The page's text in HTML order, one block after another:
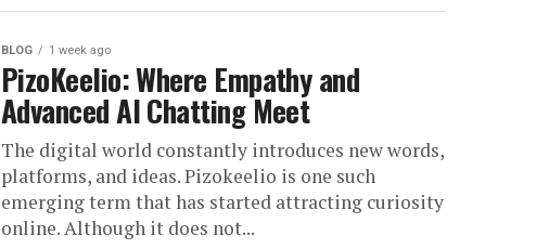
BLOG 1 week ago
PizoKeelio: Where Empathy and
Advanced AI Chatting Meet
The digital world constantly introduces new words,
platforms, and ideas. Pizokeelio is one such
emerging term that has started attracting curiosity
online. Although it does not...